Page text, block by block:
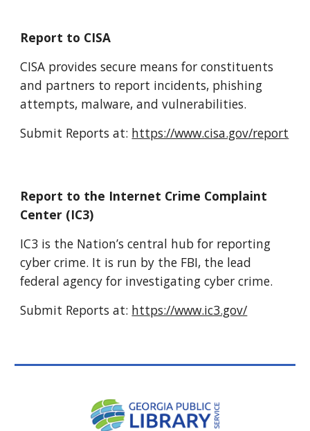
Report to CISA
CISA provides secure means for constituents
and partners to report incidents, phishing
attempts, malware, and vulnerabilities.
Submit Reports at: https://www.cisa.gov/report
Report to the Internet Crime Complaint
Center (IC3)
IC3 is the Nation’s central hub for reporting
cyber crime. It is run by the FBI, the lead
federal agency for investigating cyber crime.
Submit Reports at: https://www.ic3.gov/